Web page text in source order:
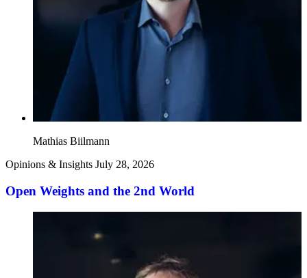
Mathias Biilmann
Opinions & Insights July 28, 2026
Open Weights and the 2nd World